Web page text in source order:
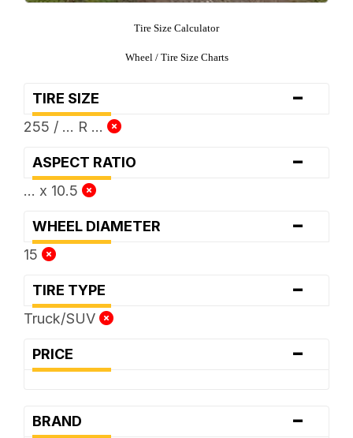
Tire Size Calculator
Wheel / Tire Size Charts
TIRE SIZE -
255 / ... R ...
ASPECT RATIO -
... x 10.5
WHEEL DIAMETER -
15
TIRE TYPE -
Truck/SUV
PRICE -
BRAND -